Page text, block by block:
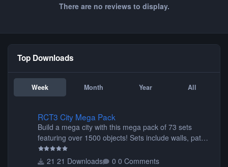
There are no reviews to display.
Top Downloads
Week Month Year All
RCT3 City Mega Pack
Build a mega city with this mega pack of 73 sets
featuring over 1500 objects! Sets include walls, path
items, buildings, shops, street lights, fixtures, bridges,
tunnels, plus tons of vehicles including cars, trucks,
21 Downloads 0 Comments